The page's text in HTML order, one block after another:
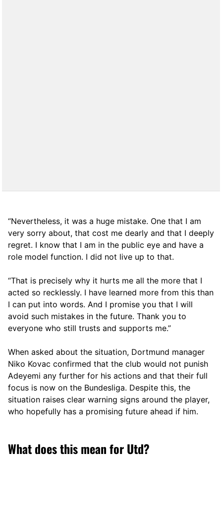
“Nevertheless, it was a huge mistake. One that I am
very sorry about, that cost me dearly and that I deeply
regret. I know that I am in the public eye and have a
role model function. I did not live up to that.
“That is precisely why it hurts me all the more that I
acted so recklessly. I have learned more from this than
I can put into words. And I promise you that I will
avoid such mistakes in the future. Thank you to
everyone who still trusts and supports me.”
When asked about the situation, Dortmund manager
Niko Kovac confirmed that the club would not punish
Adeyemi any further for his actions and that their full
focus is now on the Bundesliga. Despite this, the
situation raises clear warning signs around the player,
who hopefully has a promising future ahead if him.
What does this mean for Utd?